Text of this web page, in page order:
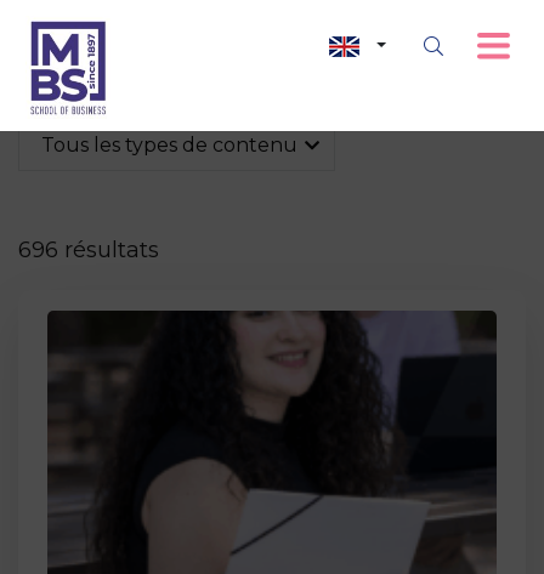
Tous les types de contenu
696 résultats